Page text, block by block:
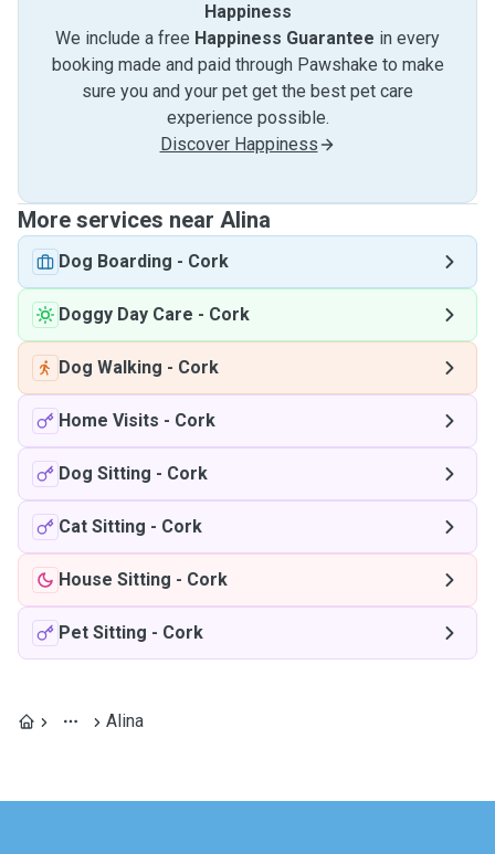
Happiness
We include a free Happiness Guarantee in every
booking made and paid through Pawshake to make
sure you and your pet get the best pet care
experience possible.
Discover Happiness
More services near Alina
Dog Boarding - Cork
Doggy Day Care - Cork
Dog Walking - Cork
Home Visits - Cork
Dog Sitting - Cork
Cat Sitting - Cork
House Sitting - Cork
Pet Sitting - Cork
Alina